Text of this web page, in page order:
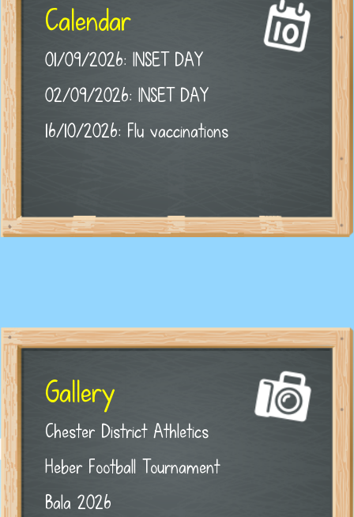
Calendar
01/09/2026: INSET DAY
02/09/2026: INSET DAY
16/10/2026: Flu vaccinations
Gallery
Chester District Athletics
Heber Football Tournament
Bala 2026